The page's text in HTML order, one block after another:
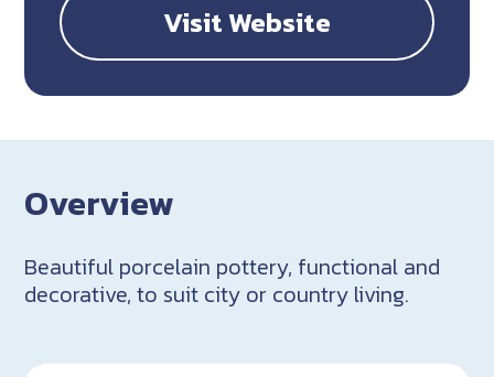
Visit Website
Overview
Beautiful porcelain pottery, functional and
decorative, to suit city or country living.